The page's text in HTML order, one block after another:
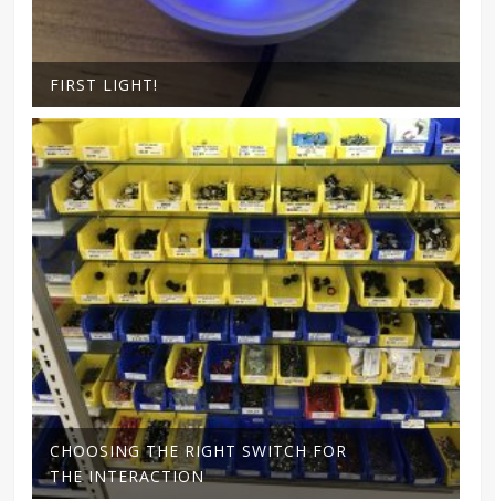
FIRST LIGHT!
CHOOSING THE RIGHT SWITCH FOR
THE INTERACTION